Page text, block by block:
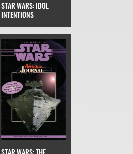
STAR WARS: IDOL
INTENTIONS